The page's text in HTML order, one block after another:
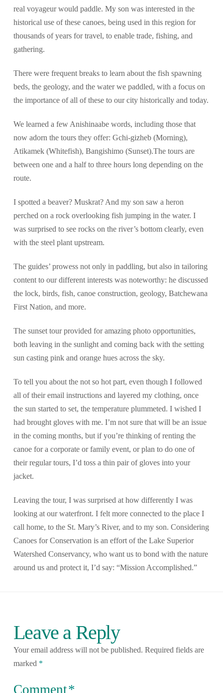
real voyageur would paddle. My son was interested in the
historical use of these canoes, being used in this region for
thousands of years for travel, to enable trade, fishing, and
gathering.
There were frequent breaks to learn about the fish spawning
beds, the geology, and the water we paddled, with a focus on
the importance of all of these to our city historically and today.
We learned a few Anishinaabe words, including those that
now adorn the tours they offer: Gchi-gizheb (Morning),
Atikamek (Whitefish), Bangishimo (Sunset).The tours are
between one and a half to three hours long depending on the
route.
I spotted a beaver? Muskrat? And my son saw a heron
perched on a rock overlooking fish jumping in the water. I
was surprised to see rocks on the river’s bottom clearly, even
with the steel plant upstream.
The guides’ prowess not only in paddling, but also in tailoring
content to our different interests was noteworthy: he discussed
the lock, birds, fish, canoe construction, geology, Batchewana
First Nation, and more.
The sunset tour provided for amazing photo opportunities,
both leaving in the sunlight and coming back with the setting
sun casting pink and orange hues across the sky.
To tell you about the not so hot part, even though I followed
all of their email instructions and layered my clothing, once
the sun started to set, the temperature plummeted. I wished I
had brought gloves with me. I’m not sure that will be an issue
in the coming months, but if you’re thinking of renting the
canoe for a corporate or family event, or plan to do one of
their regular tours, I’d toss a thin pair of gloves into your
jacket.
Leaving the tour, I was surprised at how differently I was
looking at our waterfront. I felt more connected to the place I
call home, to the St. Mary’s River, and to my son. Considering
Canoes for Conservation is an effort of the Lake Superior
Watershed Conservancy, who want us to bond with the nature
around us and protect it, I’d say: “Mission Accomplished.”
Leave a Reply
Your email address will not be published. Required fields are
marked *
Comment*